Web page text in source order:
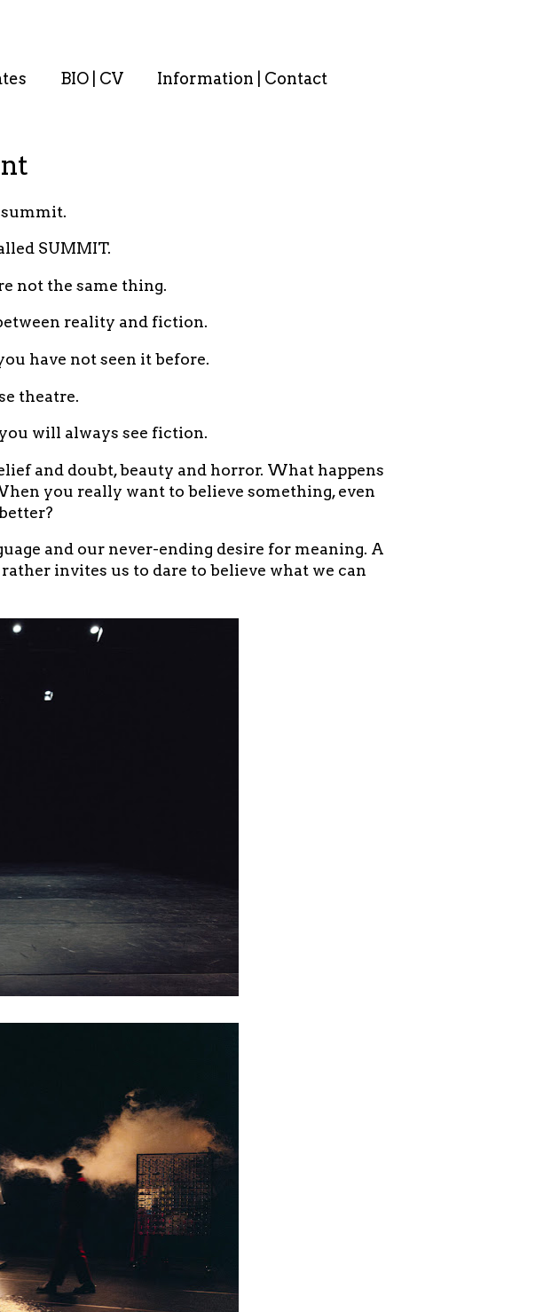
BIO | CV Information | Contact
SUMMIT.
not the same thing.
reality and fiction.
have not seen it before.
theatre.
will always see fiction.
and doubt, beauty and horror. What happens
you really want to believe something, even
and our never-ending desire for meaning. A
invites us to dare to believe what we can